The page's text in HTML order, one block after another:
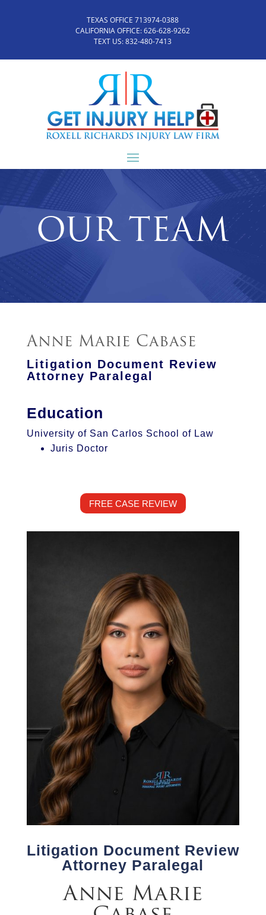
TEXAS OFFICE 713974-0388
CALIFORNIA OFFICE:626-628-9262
TEXT US:832-480-7413
OUR TEAM
Anne Marie Cabase
Litigation Document Review
Attorney Paralegal
Education
University of San Carlos School of Law
Juris Doctor
FREE CASE REVIEW
Litigation Document Review
Attorney Paralegal
Anne Marie